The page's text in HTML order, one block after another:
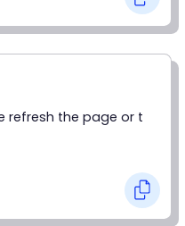
refresh the page or t